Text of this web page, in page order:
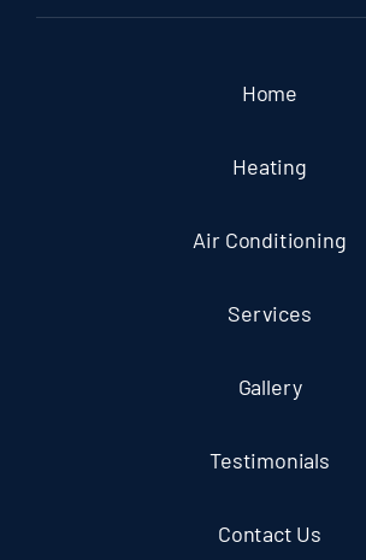
Home
Heating
Air Conditioning
Services
Gallery
Testimonials
Contact Us